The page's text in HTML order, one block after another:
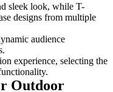
sleek look, while T-
designs from multiple
audience
experience, selecting the
Outdoor